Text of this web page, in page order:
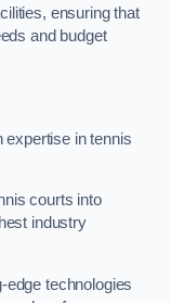
ensuring that
and budget
in tennis
courts into
industry
technologies